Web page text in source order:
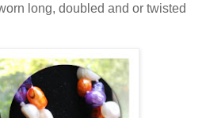
long, doubled and or twisted